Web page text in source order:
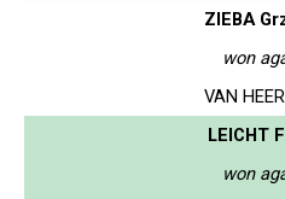
ZIEBA
won
VAN
LEICHT
won